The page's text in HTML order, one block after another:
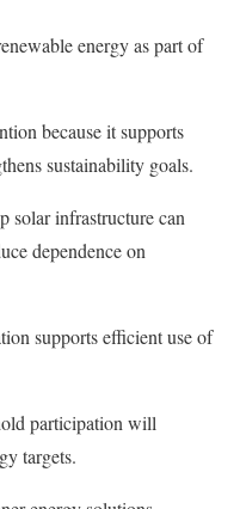
energy as part of
because it supports
sustainability goals.
solar infrastructure can
dependence on
supports efficient use of
participation will
targets.